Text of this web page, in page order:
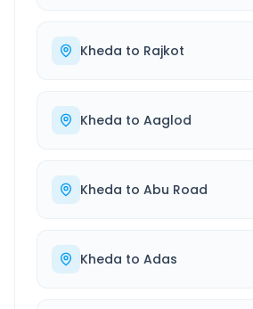
Kheda to Rajkot
Kheda to Aaglod
Kheda to Abu Road
Kheda to Adas